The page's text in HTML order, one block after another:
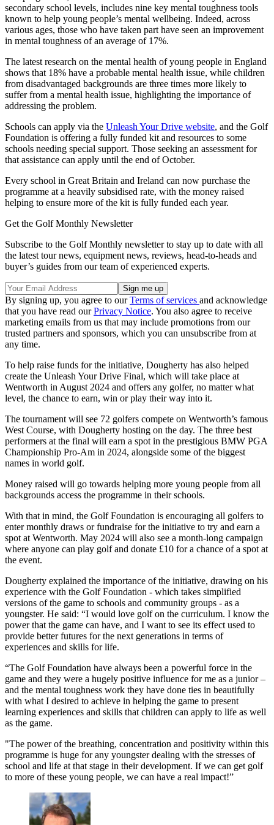
secondary school levels, includes nine key mental toughness tools
known to help young people’s mental wellbeing. Indeed, across
various ages, those who have taken part have seen an improvement
in mental toughness of an average of 17%.
The latest research on the mental health of young people in England
shows that 18% have a probable mental health issue, while children
from disadvantaged backgrounds are three times more likely to
suffer from a mental health issue, highlighting the importance of
addressing the problem.
Schools can apply via the Unleash Your Drive website, and the Golf
Foundation is offering a fully funded kit and resources to some
schools needing special support. Those seeking an assessment for
that assistance can apply until the end of October.
Every school in Great Britain and Ireland can now purchase the
programme at a heavily subsidised rate, with the money raised
helping to ensure more of the kit is fully funded each year.
Get the Golf Monthly Newsletter
Subscribe to the Golf Monthly newsletter to stay up to date with all
the latest tour news, equipment news, reviews, head-to-heads and
buyer’s guides from our team of experienced experts.
By signing up, you agree to ourTerms of services and acknowledge
that you have read ourPrivacy Notice. You also agree to receive
marketing emails from us that may include promotions from our
trusted partners and sponsors, which you can unsubscribe from at
any time.
To help raise funds for the initiative, Dougherty has also helped
create the Unleash Your Drive Final, which will take place at
Wentworth in August 2024 and offers any golfer, no matter what
level, the chance to earn, win or play their way into it.
The tournament will see 72 golfers compete on Wentworth’s famous
West Course, with Dougherty hosting on the day. The three best
performers at the final will earn a spot in the prestigious BMW PGA
Championship Pro-Am in 2024, alongside some of the biggest
names in world golf.
Money raised will go towards helping more young people from all
backgrounds access the programme in their schools.
With that in mind, the Golf Foundation is encouraging all golfers to
enter monthly draws or fundraise for the initiative to try and earn a
spot at Wentworth. May 2024 will also see a month-long campaign
where anyone can play golf and donate £10 for a chance of a spot at
the event.
Dougherty explained the importance of the initiative, drawing on his
experience with the Golf Foundation - which takes simplified
versions of the game to schools and community groups - as a
youngster. He said: “I would love golf on the curriculum. I know the
power that the game can have, and I want to see its effect used to
provide better futures for the next generations in terms of
experiences and skills for life.
“The Golf Foundation have always been a powerful force in the
game and they were a hugely positive influence for me as a junior –
and the mental toughness work they have done ties in beautifully
with what I desired to achieve in helping the game to present
learning experiences and skills that children can apply to life as well
as the game.
"The power of the breathing, concentration and positivity within this
programme is huge for any youngster dealing with the stresses of
school and life at that stage in their development. If we can get golf
to more of these young people, we can have a real impact!”